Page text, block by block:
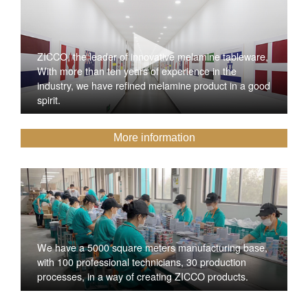
ZICCO, the leader of innovative melamine tableware,
With more than ten years of experience in the
industry, we have refined melamine product in a good
spirit.
More information
We have a 5000 square meters manufacturing base,
with 100 professional technicians, 30 production
processes, in a way of creating ZICCO products.